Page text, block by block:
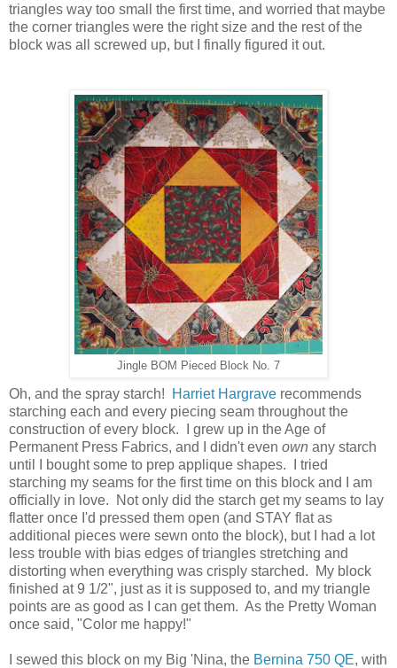
triangles way too small the first time, and worried that maybe
the corner triangles were the right size and the rest of the
block was all screwed up, but I finally figured it out.
Jingle BOM Pieced Block No. 7
Oh, and the spray starch! Harriet Hargrave recommends
starching each and every piecing seam throughout the
construction of every block. I grew up in the Age of
Permanent Press Fabrics, and I didn't even own any starch
until I bought some to prep applique shapes. I tried
starching my seams for the first time on this block and I am
officially in love. Not only did the starch get my seams to lay
flatter once I'd pressed them open (and STAY flat as
additional pieces were sewn onto the block), but I had a lot
less trouble with bias edges of triangles stretching and
distorting when everything was crisply starched. My block
finished at 9 1/2", just as it is supposed to, and my triangle
points are as good as I can get them. As the Pretty Woman
once said, "Color me happy!"
I sewed this block on my Big 'Nina, the Bernina 750 QE, with